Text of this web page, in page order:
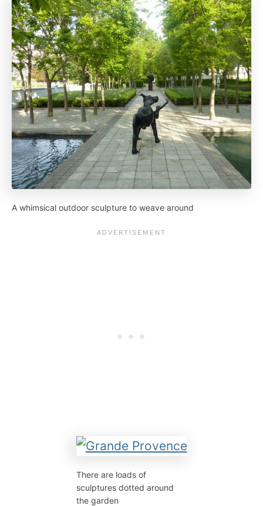
A whimsical outdoor sculpture to weave around
There are loads of
sculptures dotted around
the garden